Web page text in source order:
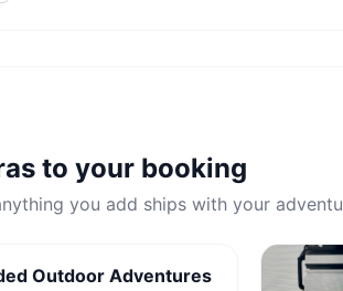
to your booking
you add ships with your
Outdoor Adventures